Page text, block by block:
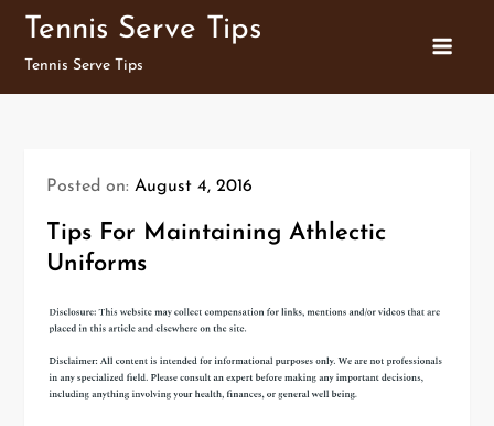
Skip
content
Tennis Serve Tips
Tennis Serve Tips
Posted on:August 4, 2016
Tips For Maintaining Athlectic
Uniforms